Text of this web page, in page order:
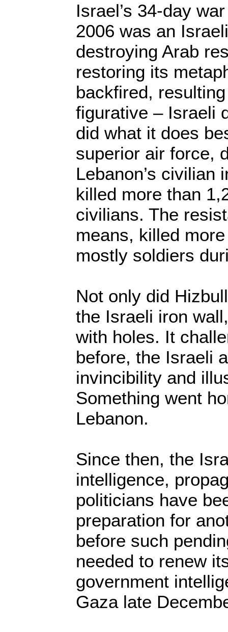
Israel’s 34-day
2006 was an
destroying Arab
restoring its
backfired,
figurative – Israeli
did what it does
superior air force,
Lebanon’s civilian
killed more than
civilians. The
means, killed
mostly soldiers
Not only did
the Israeli iron
with holes. It
before, the Israeli
invincibility and
Something went
Lebanon.
Since then, the
intelligence,
politicians have
preparation for
before such
needed to renew
government
Gaza late